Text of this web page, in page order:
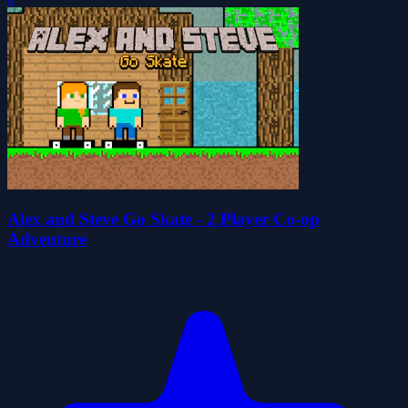
Alex and Steve Go Skate - 2 Player Co-op
Adventure